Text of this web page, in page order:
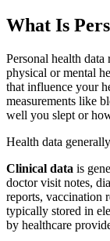
What Is
Personal health
physical or mental
that influence your
measurements like
well you slept or
Health data
Clinical data is
doctor visit notes,
reports, vaccination
typically stored in
by healthcare